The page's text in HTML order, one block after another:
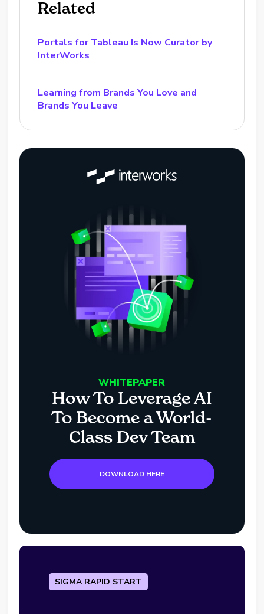
Related
Portals for Tableau Is Now Curator by
InterWorks
Learning from Brands You Love and
Brands You Leave
WHITEPAPER
How To Leverage AI
To Become a World-
Class Dev Team
DOWNLOAD HERE
SIGMA RAPID START